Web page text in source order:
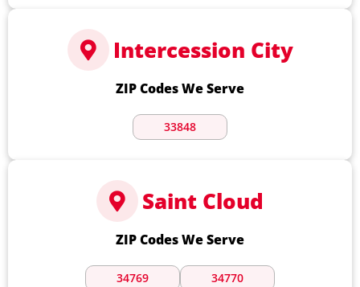
Intercession City
ZIP Codes We Serve
33848
Saint Cloud
ZIP Codes We Serve
34769 34770